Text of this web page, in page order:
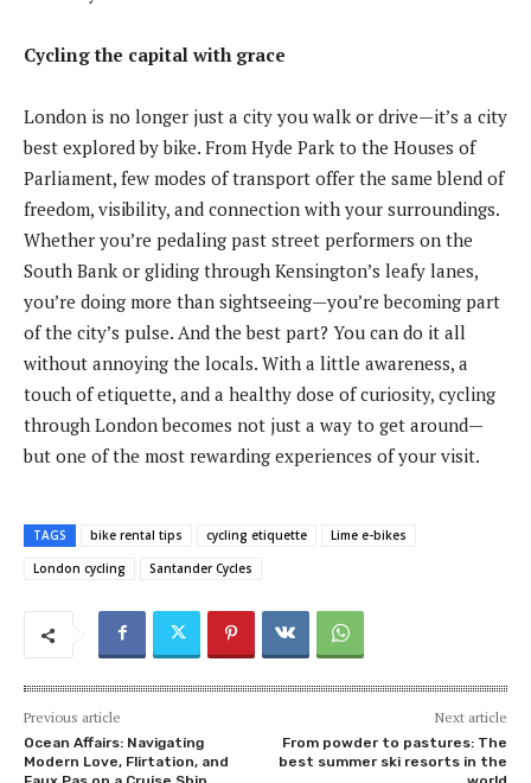
Cycling the capital with grace
London is no longer just a city you walk or drive—it’s a city
best explored by bike. From Hyde Park to the Houses of
Parliament, few modes of transport offer the same blend of
freedom, visibility, and connection with your surroundings.
Whether you’re pedaling past street performers on the
South Bank or gliding through Kensington’s leafy lanes,
you’re doing more than sightseeing—you’re becoming part
of the city’s pulse. And the best part? You can do it all
without annoying the locals. With a little awareness, a
touch of etiquette, and a healthy dose of curiosity, cycling
through London becomes not just a way to get around—
but one of the most rewarding experiences of your visit.
TAGS bike rental tips cycling etiquette
Lime e-bikes
London cycling
Santander Cycles
Previous article
Ocean Affairs: Navigating
Modern Love, Flirtation, and
Next article
From powder to pastures: The
best summer ski resorts in the